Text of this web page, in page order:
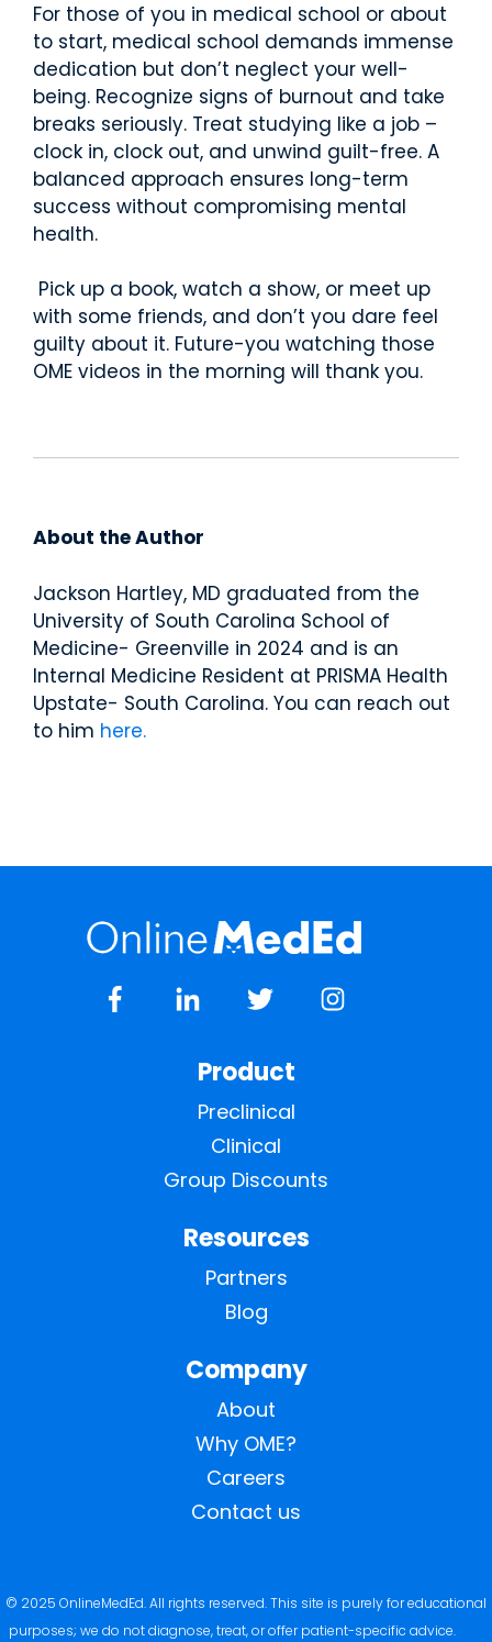
For those of you in medical school or about
to start, medical school demands immense
dedication but don’t neglect your well-
being. Recognize signs of burnout and take
breaks seriously. Treat studying like a job –
clock in, clock out, and unwind guilt-free. A
balanced approach ensures long-term
success without compromising mental
health.
Pick up a book, watch a show, or meet up
with some friends, and don’t you dare feel
guilty about it. Future-you watching those
OME videos in the morning will thank you.
About the Author
Jackson Hartley, MD graduated from the
University of South Carolina School of
Medicine- Greenville in 2024 and is an
Internal Medicine Resident at PRISMA Health
Upstate- South Carolina. You can reach out
to him here.
Product
Preclinical
Clinical
Group Discounts
Resources
Partners
Blog
Company
About
Why OME?
Careers
Contact us
© 2025 OnlineMedEd. All rights reserved. This site is purely for educational
purposes; we do not diagnose, treat, or offer patient-specific advice.